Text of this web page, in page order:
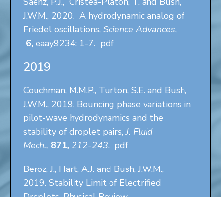
J.W.M., 2020. A hydrodynamic analog of
Friedel oscillations, Science Advances,
6, eaay9234: 1-7. pdf
2019
Couchman, M.M.P., Turton, S.E. and Bush,
J.W.M., 2019. Bouncing phase variations in
pilot-wave hydrodynamics and the
stability of droplet pairs,J. Fluid
Mech., 871, 212-243. pdf
Beroz, J., Hart, A.J. and Bush, J.W.M.,
2019. Stability Limit of Electrified